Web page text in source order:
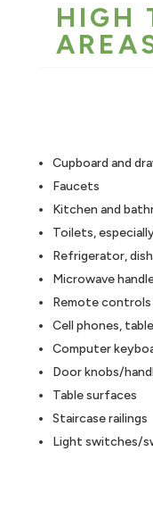
HIGH
Cupboard and
Faucets
Kitchen and
Toilets,
Refrigerator,
Microwave
Remote controls
Cell phones,
Computer
Door knobs/
Table surfaces
Staircase railings
Light switches/